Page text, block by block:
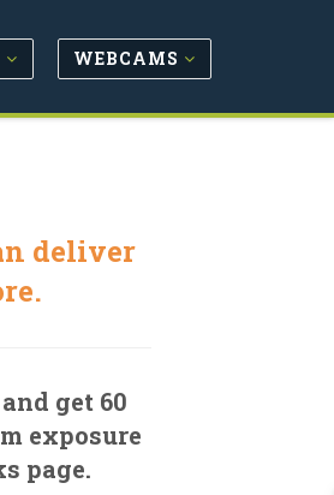
WEBCAMS
deliver
get 60
exposure
page.